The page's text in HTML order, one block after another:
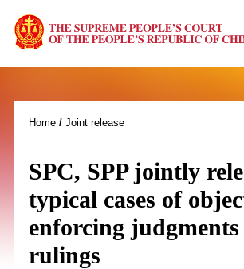
Home/ Joint release
SPC, SPP jointly
typical cases of
enforcing
rulings